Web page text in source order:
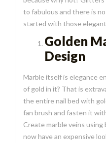
to fabulous and there is
started with those
Golden
Design
Marble itself is elegance
of gold in it? That is
the entire nail bed with
fan brush and fasten it
Create marble veins using
now have an expensive